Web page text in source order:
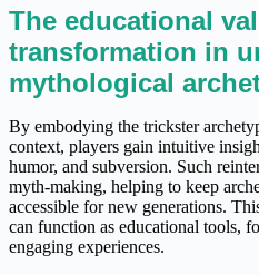
The educational
transformation in
mythological
By embodying the trickster
context, players gain intuitive
humor, and subversion. Such
myth-making, helping to keep
accessible for new generations.
can function as educational tools,
engaging experiences.